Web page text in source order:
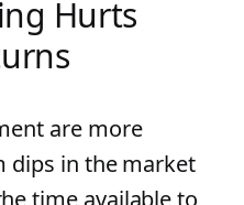
Hurts
are more
dips in the market
time available to